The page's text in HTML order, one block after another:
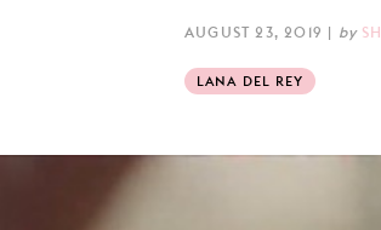
AUGUST 23, 2019 | by
LANA DEL REY